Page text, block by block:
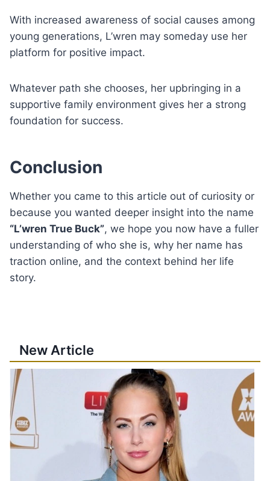
With increased awareness of social causes among
young generations, L’wren may someday use her
platform for positive impact.
Whatever path she chooses, her upbringing in a
supportive family environment gives her a strong
foundation for success.
Conclusion
Whether you came to this article out of curiosity or
because you wanted deeper insight into the name
“L’wren True Buck”, we hope you now have a fuller
understanding of who she is, why her name has
traction online, and the context behind her life
story.
New Article